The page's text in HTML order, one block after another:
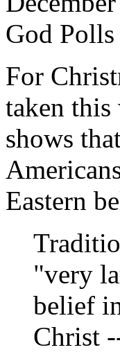
God
For
taken
shows
Eastern
"very
belief
Christ